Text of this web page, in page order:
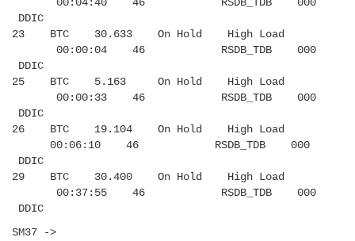
DDIC
23 BTC 30.633 On Hold High Load
00:00:04 46 RSDB_TDB 000
DDIC
25 BTC 5.163 On Hold High Load
00:00:33 46 RSDB_TDB 000
DDIC
26 BTC 19.104 On Hold High Load
00:06:10 46 RSDB_TDB 000
DDIC
29 BTC 30.400 On Hold High Load
00:37:55 46 RSDB_TDB 000
DDIC
SM37 ->